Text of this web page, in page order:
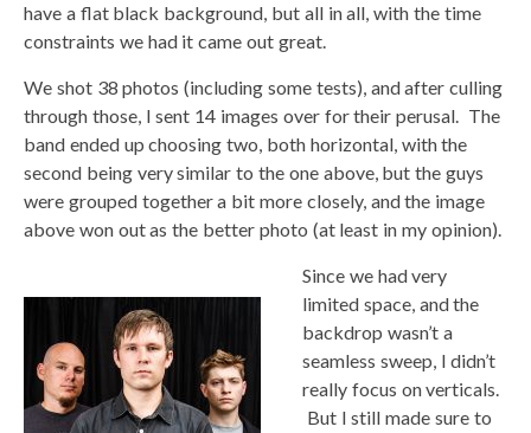
have a flat black background, but all in all, with the time
constraints we had it came out great.
We shot 38 photos (including some tests), and after culling
through those, I sent 14 images over for their perusal. The
band ended up choosing two, both horizontal, with the
second being very similar to the one above, but the guys
were grouped together a bit more closely, and the image
above won out as the better photo (at least in my opinion).
Since we had very
limited space, and the
backdrop wasn’t a
seamless sweep, I didn’t
really focus on verticals.
But I still made sure to